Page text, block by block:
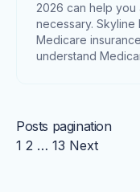
2026 can help you
necessary.
Medicare
understand
Posts pagination
1 2 … 13 Next